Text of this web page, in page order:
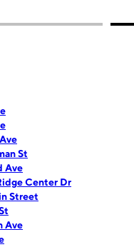
St
Ave
Center Dr
Street
Ave